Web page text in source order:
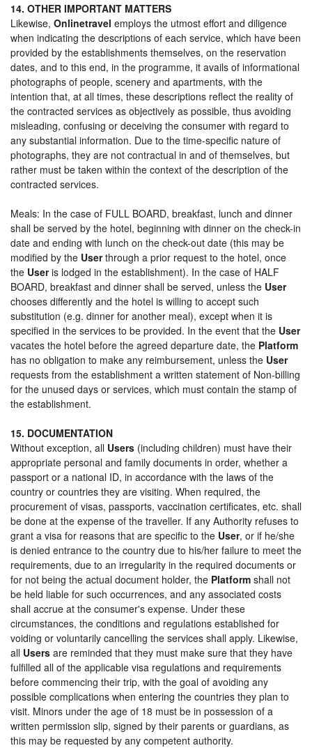
14. OTHER IMPORTANT MATTERS
Likewise, Onlinetravel employs the utmost effort and diligence
when indicating the descriptions of each service, which have been
provided by the establishments themselves, on the reservation
dates, and to this end, in the programme, it avails of informational
photographs of people, scenery and apartments, with the
intention that, at all times, these descriptions reflect the reality of
the contracted services as objectively as possible, thus avoiding
misleading, confusing or deceiving the consumer with regard to
any substantial information. Due to the time-specific nature of
photographs, they are not contractual in and of themselves, but
rather must be taken within the context of the description of the
contracted services.
Meals: In the case of FULL BOARD, breakfast, lunch and dinner
shall be served by the hotel, beginning with dinner on the check-in
date and ending with lunch on the check-out date (this may be
modified by the Userthrough a prior request to the hotel, once
the Useris lodged in the establishment). In the case of HALF
BOARD, breakfast and dinner shall be served, unless the User
chooses differently and the hotel is willing to accept such
substitution (e.g. dinner for another meal), except when it is
specified in the services to be provided. In the event that the User
vacates the hotel before the agreed departure date, the Platform
has no obligation to make any reimbursement, unless the User
requests from the establishment a written statement of Non-billing
for the unused days or services, which must contain the stamp of
the establishment.
15. DOCUMENTATION
Without exception, all Users (including children) must have their
appropriate personal and family documents in order, whether a
passport or a national ID, in accordance with the laws of the
country or countries they are visiting. When required, the
procurement of visas, passports, vaccination certificates, etc. shall
be done at the expense of the traveller. If any Authority refuses to
grant a visa for reasons that are specific to the User, or if he/she
is denied entrance to the country due to his/her failure to meet the
requirements, due to an irregularity in the required documents or
for not being the actual document holder, the Platform shall not
be held liable for such occurrences, and any associated costs
shall accrue at the consumer's expense. Under these
circumstances, the conditions and regulations established for
voiding or voluntarily cancelling the services shall apply. Likewise,
all Users are reminded that they must make sure that they have
fulfilled all of the applicable visa regulations and requirements
before commencing their trip, with the goal of avoiding any
possible complications when entering the countries they plan to
visit. Minors under the age of 18 must be in possession of a
written permission slip, signed by their parents or guardians, as
this may be requested by any competent authority.